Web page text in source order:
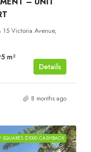
Victoria Avenue,
m²
Details
8 months ago
SQUARES $1000 CASHBACK